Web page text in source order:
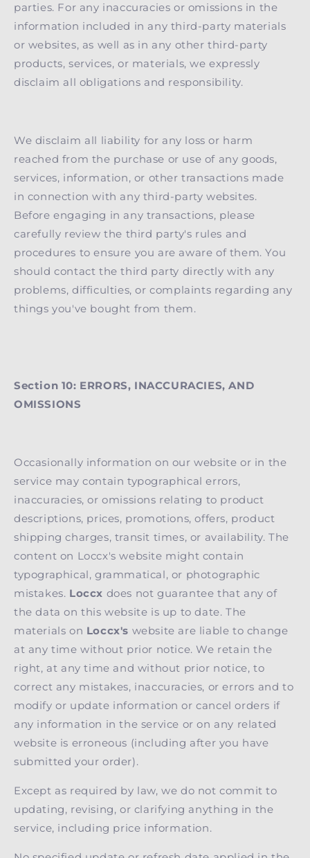
parties. For any inaccuracies or omissions in the
information included in any third-party materials
or websites, as well as in any other third-party
products, services, or materials, we expressly
disclaim all obligations and responsibility.
We disclaim all liability for any loss or harm
reached from the purchase or use of any goods,
services, information, or other transactions made
in connection with any third-party websites.
Before engaging in any transactions, please
carefully review the third party's rules and
procedures to ensure you are aware of them. You
should contact the third party directly with any
problems, difficulties, or complaints regarding any
things you've bought from them.
Section 10: ERRORS, INACCURACIES, AND
OMISSIONS
Occasionally information on our website or in the
service may contain typographical errors,
inaccuracies, or omissions relating to product
descriptions, prices, promotions, offers, product
shipping charges, transit times, or availability. The
content on Loccx's website might contain
typographical, grammatical, or photographic
mistakes. Loccx does not guarantee that any of
the data on this website is up to date. The
materials on Loccx's website are liable to change
at any time without prior notice. We retain the
right, at any time and without prior notice, to
correct any mistakes, inaccuracies, or errors and to
modify or update information or cancel orders if
any information in the service or on any related
website is erroneous (including after you have
submitted your order).
Except as required by law, we do not commit to
updating, revising, or clarifying anything in the
service, including price information.